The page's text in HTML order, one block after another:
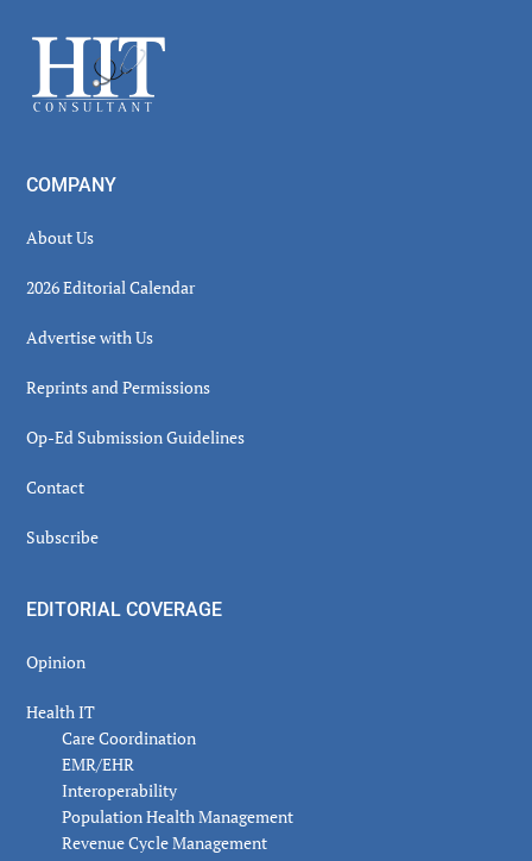
Footer
COMPANY
About Us
2026 Editorial Calendar
Advertise with Us
Reprints and Permissions
Op-Ed Submission Guidelines
Contact
Subscribe
EDITORIAL COVERAGE
Opinion
Health IT
Care Coordination
EMR/EHR
Interoperability
Population Health Management
Revenue Cycle Management